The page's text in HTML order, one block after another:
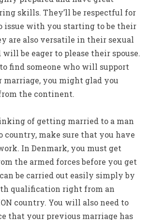
skills. They’ll be respectful for
issue with you starting to be their
are also versatile in their sexual
will be eager to please their spouse.
find someone who will support
you might glad you
the continent.
of getting married to a man
country, make sure that you have
In Denmark, you must get
the armed forces before you get
be carried out easily simply by
qualification right from an
country. You will also need to
that your previous marriage has